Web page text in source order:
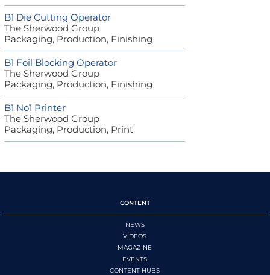
B1 Die Cutting Operator
The Sherwood Group
Packaging, Production, Finishing
B1 Foil Blocking Operator
The Sherwood Group
Packaging, Production, Finishing
B1 No1 Printer
The Sherwood Group
Packaging, Production, Print
CONTENT
NEWS
VIDEOS
MAGAZINE
EVENTS
CONTENT HUBS